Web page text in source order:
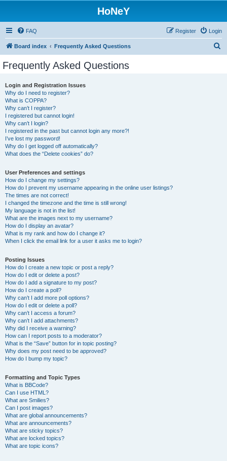
HoNeY
FAQ Login
Register
Board index Frequently Asked Questions
Frequently Asked Questions
Login and Registration Issues
Why do I need to register?
What is COPPA?
Why can’t I register?
I registered but cannot login!
Why can’t I login?
I registered in the past but cannot login any more?!
I’ve lost my password!
Why do I get logged off automatically?
What does the “Delete cookies” do?
User Preferences and settings
How do I change my settings?
How do I prevent my username appearing in the online user listings?
The times are not correct!
I changed the timezone and the time is still wrong!
My language is not in the list!
What are the images next to my username?
How do I display an avatar?
What is my rank and how do I change it?
When I click the email link for a user it asks me to login?
Posting Issues
How do I create a new topic or post a reply?
How do I edit or delete a post?
How do I add a signature to my post?
How do I create a poll?
Why can’t I add more poll options?
How do I edit or delete a poll?
Why can’t I access a forum?
Why can’t I add attachments?
Why did I receive a warning?
How can I report posts to a moderator?
What is the “Save” button for in topic posting?
Why does my post need to be approved?
How do I bump my topic?
Formatting and Topic Types
What is BBCode?
Can I use HTML?
What are Smilies?
Can I post images?
What are global announcements?
What are announcements?
What are sticky topics?
What are locked topics?
What are topic icons?